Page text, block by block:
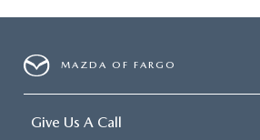
MAZDA OF FARGO
Give Us A Call